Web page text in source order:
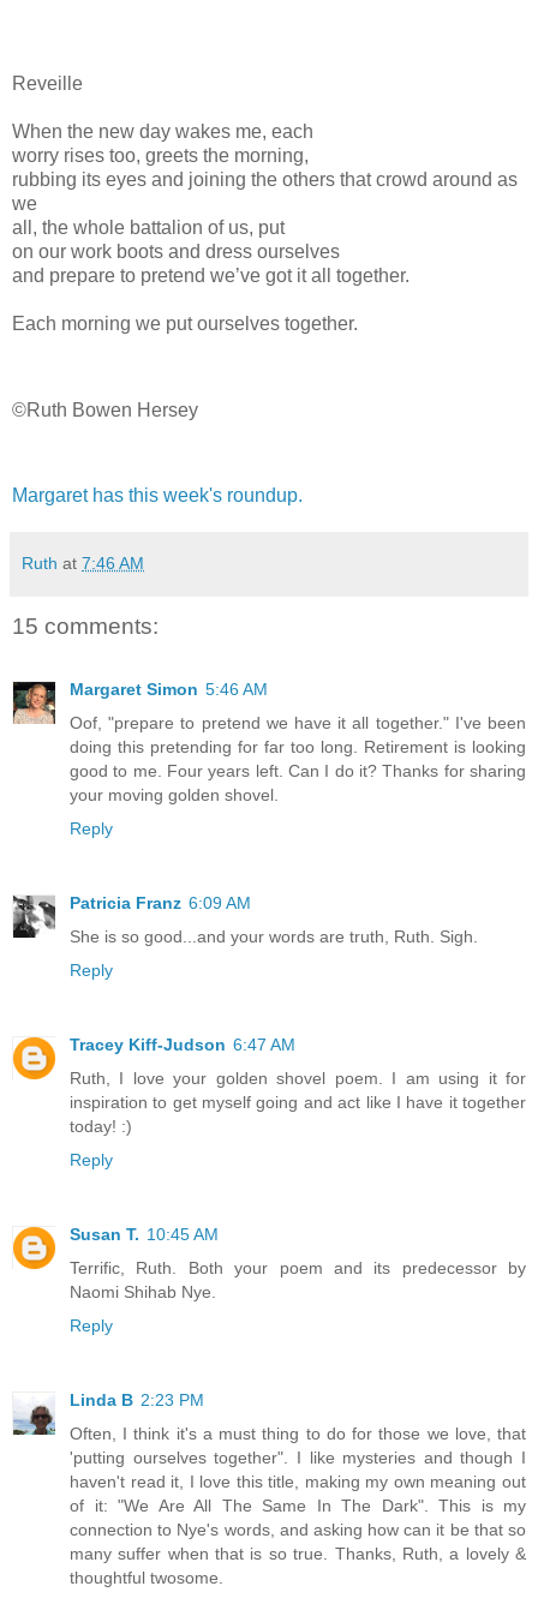
Reveille
When the new day wakes me, each
worry rises too, greets the morning,
rubbing its eyes and joining the others that crowd around as
we
all, the whole battalion of us, put
on our work boots and dress ourselves
and prepare to pretend we’ve got it all together.
Each morning we put ourselves together.
©Ruth Bowen Hersey
Margaret has this week's roundup.
Ruth at 7:46 AM
15 comments:
Margaret Simon 5:46 AM
Oof, "prepare to pretend we have it all together." I've been
doing this pretending for far too long. Retirement is looking
good to me. Four years left. Can I do it? Thanks for sharing
your moving golden shovel.
Reply
Patricia Franz 6:09 AM
She is so good...and your words are truth, Ruth. Sigh.
Reply
Tracey Kiff-Judson 6:47 AM
Ruth, I love your golden shovel poem. I am using it for
inspiration to get myself going and act like I have it together
today! :)
Reply
Susan T. 10:45 AM
Terrific, Ruth. Both your poem and its predecessor by
Naomi Shihab Nye.
Reply
Linda B 2:23 PM
Often, I think it's a must thing to do for those we love, that
'putting ourselves together". I like mysteries and though I
haven't read it, I love this title, making my own meaning out
of it: "We Are All The Same In The Dark". This is my
connection to Nye's words, and asking how can it be that so
many suffer when that is so true. Thanks, Ruth, a lovely &
thoughtful twosome.